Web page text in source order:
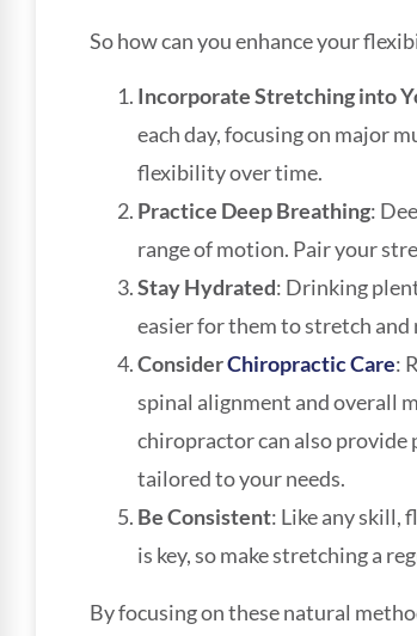
So how can you enhance your
Incorporate Stretching into
each day, focusing on major
flexibility over time.
Practice Deep Breathing:
range of motion. Pair your
Stay Hydrated: Drinking
easier for them to stretch and
ConsiderChiropractic Care:
spinal alignment and overall
chiropractor can also provide
tailored to your needs.
Be Consistent: Like any skill,
is key, so make stretching a
By focusing on these natural